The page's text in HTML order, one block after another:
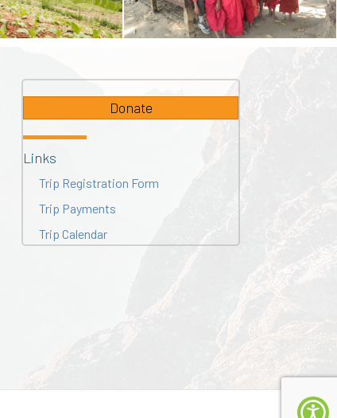
Donate
Links
Trip Registration Form
Trip Payments
Trip Calendar